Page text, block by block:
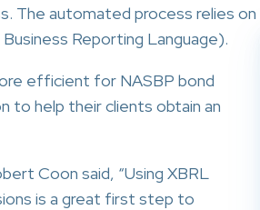
The automated process relies on
Reporting Language).
efficient for NASBP bond
to help their clients obtain an
Coon said, “Using XBRL
is a great first step to